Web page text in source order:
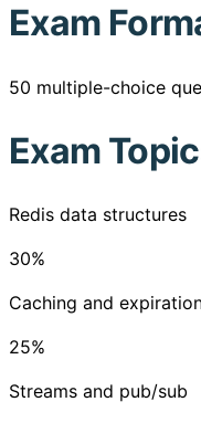
Exam
50 multiple-choice
Exam
Redis data structures
30%
Caching and
25%
Streams and pub/sub